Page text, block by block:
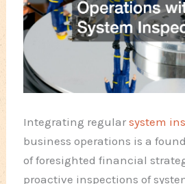
Integrating regularsystem
business operations is a
of foresighted financial
proactive inspections of